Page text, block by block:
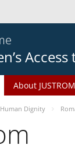
Access
About
Dignity